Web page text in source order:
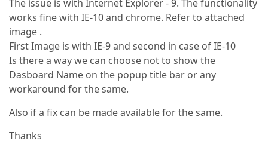
The issue is with Internet Explorer - 9. The functionality
works fine with IE-10 and chrome. Refer to attached
image .
First Image is with IE-9 and second in case of IE-10
Is there a way we can choose not to show the
Dasboard Name on the popup title bar or any
workaround for the same.
Also if a fix can be made available for the same.
Thanks